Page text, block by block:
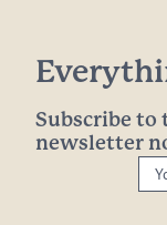
Subscribe to
newsletter
Your